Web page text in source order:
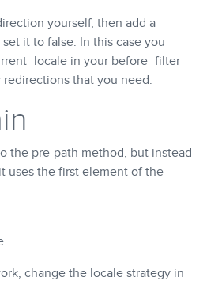
yourself, then add a
it to false. In this case you
in your before_filter
that you need.
the pre-path method, but instead
uses the first element of the
change the locale strategy in